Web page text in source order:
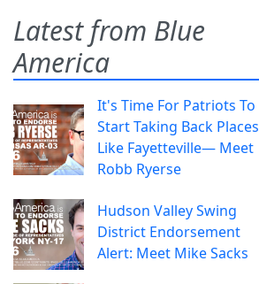
Latest from Blue
America
It's Time For Patriots To
Start Taking Back Places
Like Fayetteville— Meet
Robb Ryerse
Hudson Valley Swing
District Endorsement
Alert: Meet Mike Sacks